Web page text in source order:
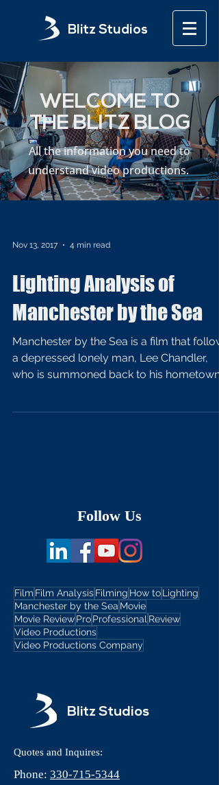
Blitz Studios
WELCOME TO
THE BLITZ BLOG
All the information you need to
understand video productions.
Nov 13, 2017 4 min read
Lighting Analysis of
Manchester by the Sea
Manchester by the Sea is a film that
a depressed lonely man, Lee Chandler,
who is summoned back to his hometown
Follow Us
Film Film AnalysisFilming How toLighting
Manchester by the Sea Movie
Movie ReviewProProfessional Review
Video Productions
Video Productions Company
Blitz Studios
Quotes and Inquires:
Phone: 330-715-5344